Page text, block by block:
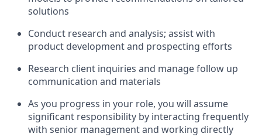
solutions
Conduct research and analysis; assist with
product development and prospecting efforts
Research client inquiries and manage follow up
communication and materials
As you progress in your role, you will assume
significant responsibility by interacting frequently
with senior management and working directly